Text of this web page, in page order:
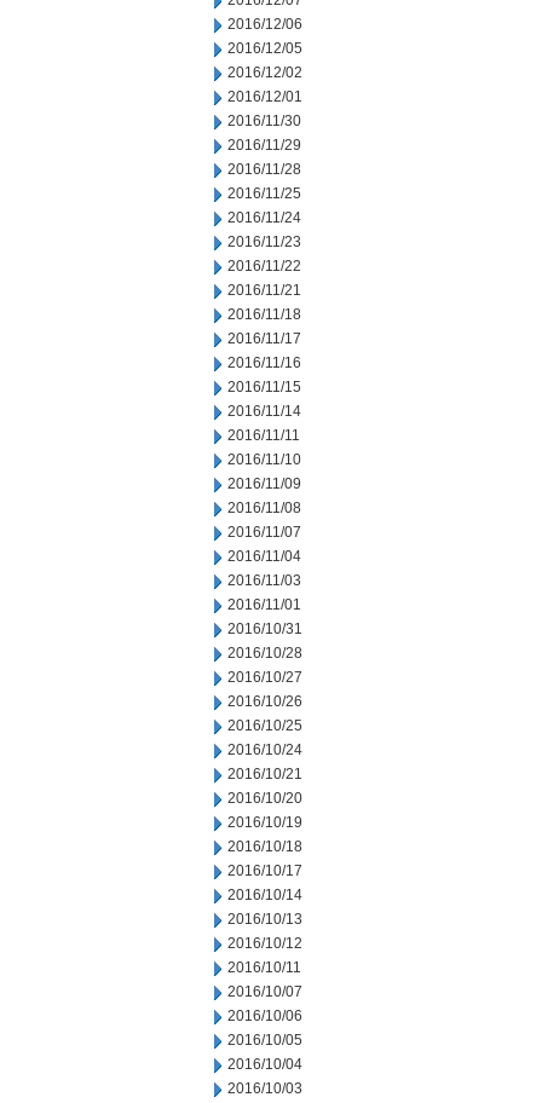
2016/12/06
2016/12/05
2016/12/02
2016/12/01
2016/11/30
2016/11/29
2016/11/28
2016/11/25
2016/11/24
2016/11/23
2016/11/22
2016/11/21
2016/11/18
2016/11/17
2016/11/16
2016/11/15
2016/11/14
2016/11/11
2016/11/10
2016/11/09
2016/11/08
2016/11/07
2016/11/04
2016/11/03
2016/11/01
2016/10/31
2016/10/28
2016/10/27
2016/10/26
2016/10/25
2016/10/24
2016/10/21
2016/10/20
2016/10/19
2016/10/18
2016/10/17
2016/10/14
2016/10/13
2016/10/12
2016/10/11
2016/10/07
2016/10/06
2016/10/05
2016/10/04
2016/10/03